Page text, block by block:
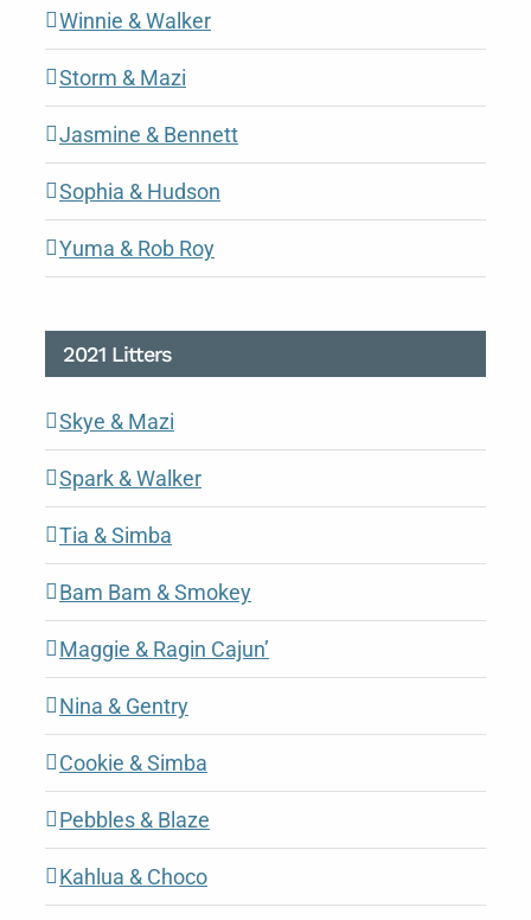
Winnie & Walker
Storm & Mazi
Jasmine & Bennett
Sophia & Hudson
Yuma & Rob Roy
2021 Litters
Skye & Mazi
Spark & Walker
Tia & Simba
Bam Bam & Smokey
Maggie & Ragin Cajun’
Nina & Gentry
Cookie & Simba
Pebbles & Blaze
Kahlua & Choco